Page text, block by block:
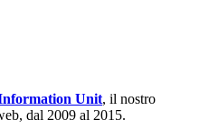
Unit, il nostro
dal 2009 al 2015.